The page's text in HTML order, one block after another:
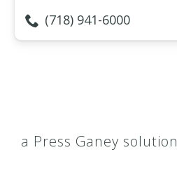
(718) 941-6000
a Press Ganey solution